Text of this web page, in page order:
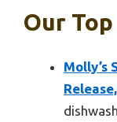
Our
Molly’s